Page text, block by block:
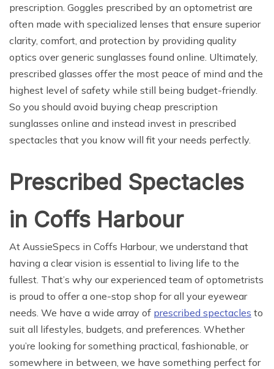
prescription. Goggles prescribed by an optometrist are
often made with specialized lenses that ensure superior
clarity, comfort, and protection by providing quality
optics over generic sunglasses found online. Ultimately,
prescribed glasses offer the most peace of mind and the
highest level of safety while still being budget-friendly.
So you should avoid buying cheap prescription
sunglasses online and instead invest in prescribed
spectacles that you know will fit your needs perfectly.
Prescribed Spectacles
in Coffs Harbour
At AussieSpecs in Coffs Harbour, we understand that
having a clear vision is essential to living life to the
fullest. That’s why our experienced team of optometrists
is proud to offer a one-stop shop for all your eyewear
needs. We have a wide array of prescribed spectacles to
suit all lifestyles, budgets, and preferences. Whether
you’re looking for something practical, fashionable, or
somewhere in between, we have something perfect for